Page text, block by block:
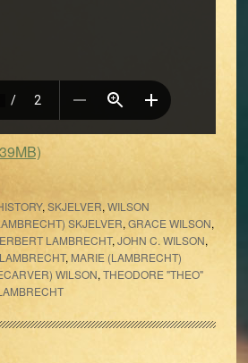
, SKJELVER, WILSON
SKJELVER, GRACE WILSON,
LAMBRECHT, JOHN C. WILSON,
, MARIE (LAMBRECHT)
WILSON, THEODORE "THEO"